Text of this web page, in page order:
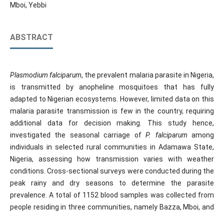
Mboi, Yebbi
ABSTRACT
Plasmodium falciparum, the prevalent malaria parasite in Nigeria,
is transmitted by anopheline mosquitoes that has fully
adapted to Nigerian ecosystems. However, limited data on this
malaria parasite transmission is few in the country, requiring
additional data for decision making. This study hence,
investigated the seasonal carriage ofP. falciparum among
individuals in selected rural communities in Adamawa State,
Nigeria, assessing how transmission varies with weather
conditions. Cross-sectional surveys were conducted during the
peak rainy and dry seasons to determine the parasite
prevalence. A total of 1152 blood samples was collected from
people residing in three communities, namely Bazza, Mboi, and